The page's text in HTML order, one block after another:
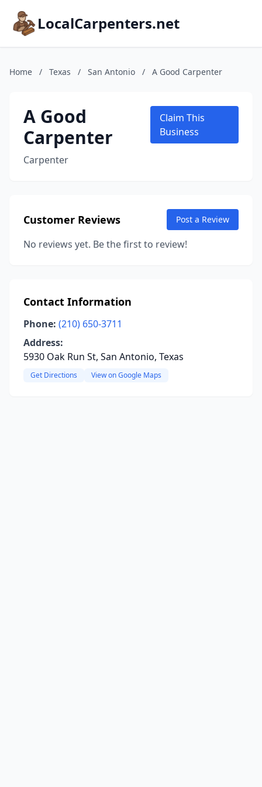
LocalCarpenters.net
Home / Texas / San Antonio / A Good Carpenter
A Good
Carpenter
Carpenter
Claim This
Business
Customer Reviews Post a Review
No reviews yet. Be the first to review!
Contact Information
Phone: (210) 650-3711
Address:
5930 Oak Run St, San Antonio, Texas
Get Directions View on Google Maps